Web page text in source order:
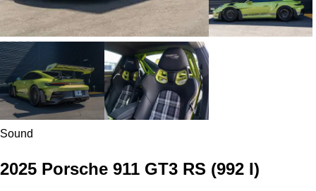
Sound
2025 Porsche 911 GT3 RS (992 I)